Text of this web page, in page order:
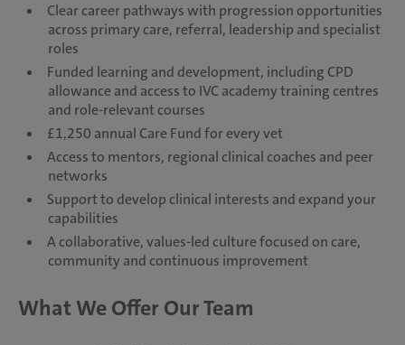
Clear career pathways with progression opportunities
across primary care, referral, leadership and specialist
roles
Funded learning and development, including CPD
allowance and access to IVC academy training centres
and role-relevant courses
£1,250 annual Care Fund for every vet
Access to mentors, regional clinical coaches and peer
networks
Support to develop clinical interests and expand your
capabilities
A collaborative, values-led culture focused on care,
community and continuous improvement
What We Offer Our Team